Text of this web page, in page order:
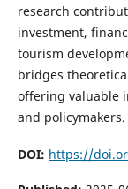
research
investment,
tourism
bridges
offering valuable
and policymakers.
DOI: https://